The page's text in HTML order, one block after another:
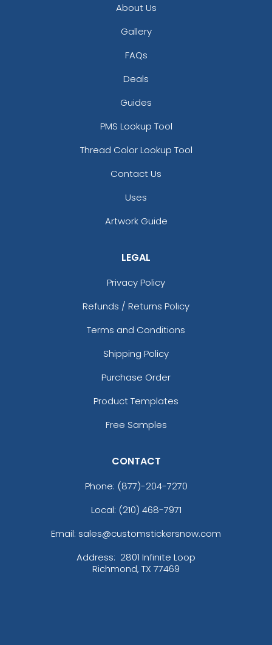
About Us
Gallery
FAQs
Deals
Guides
PMS Lookup Tool
Thread Color Lookup Tool
Contact Us
Uses
Artwork Guide
LEGAL
Privacy Policy
Refunds / Returns Policy
Terms and Conditions
Shipping Policy
Purchase Order
Product Templates
Free Samples
CONTACT
Phone: (877)-204-7270
Local: (210) 468-7971
Email: sales@customstickersnow.com
Address: 2801 Infinite Loop
Richmond, TX 77469